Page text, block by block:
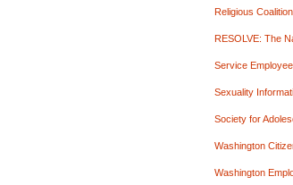
Religious
RESOLVE: The
Service
Sexuality
Society for
Washington
Washington